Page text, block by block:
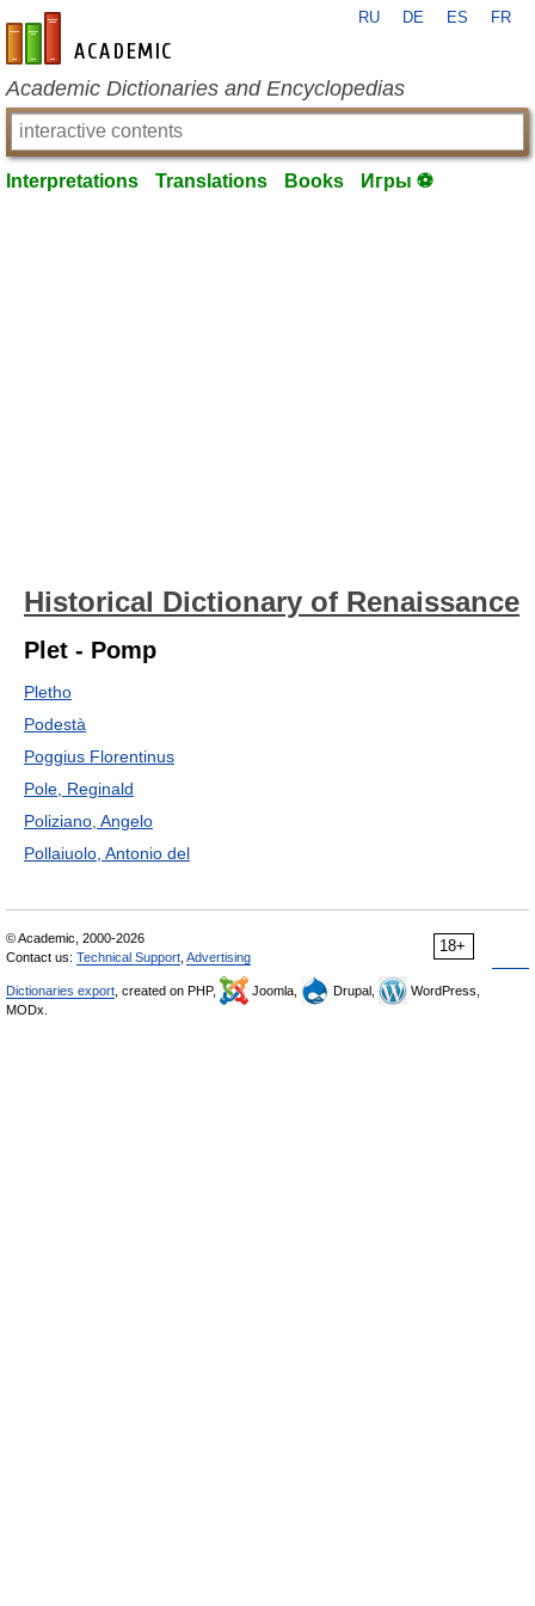
en-academic.com
RU DE ES FR
Academic Dictionaries and Encyclopedias
Interpretations Translations Books Игры ⚽
Historical Dictionary of Renaissance
Plet - Pomp
Pletho
Podestà
Poggius Florentinus
Pole, Reginald
Poliziano, Angelo
Pollaiuolo, Antonio del
18+
© Academic, 2000-2026
Contact us: Technical Support Advertising
Dictionaries export , created on PHP, Joomla, Drupal,
WordPress,
MODx.